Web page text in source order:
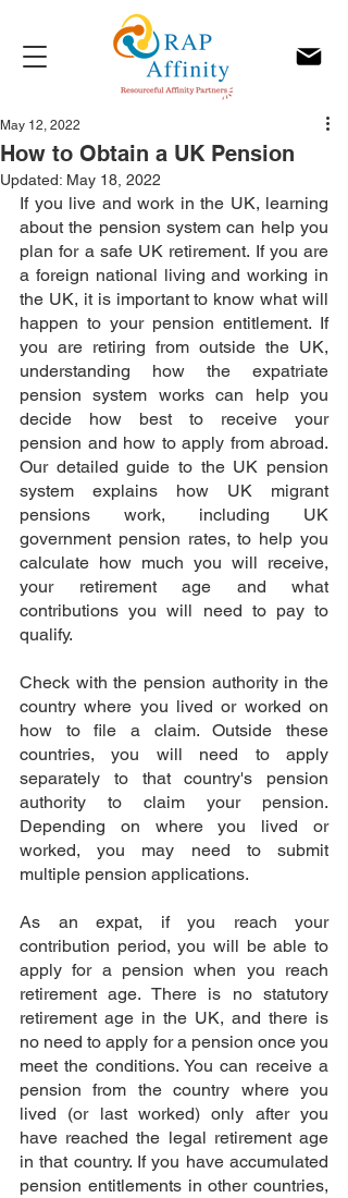
How to Obtain a UK Pension
May 12, 2022
Updated: May 18, 2022
If you live and work in the UK, learning
about the pension system can help you
plan for a safe UK retirement. If you are
a foreign national living and working in
the UK, it is important to know what will
happen to your pension entitlement. If
you are retiring from outside the UK,
understanding how the expatriate
pension system works can help you
decide how best to receive your
pension and how to apply from abroad.
Our detailed guide to the UK pension
system explains how UK migrant
pensions work, including UK
government pension rates, to help you
calculate how much you will receive,
your retirement age and what
contributions you will need to pay to
qualify.
Check with the pension authority in the
country where you lived or worked on
how to file a claim. Outside these
countries, you will need to apply
separately to that country's pension
authority to claim your pension.
Depending on where you lived or
worked, you may need to submit
multiple pension applications.
As an expat, if you reach your
contribution period, you will be able to
apply for a pension when you reach
retirement age. There is no statutory
retirement age in the UK, and there is
no need to apply for a pension once you
meet the conditions. You can receive a
pension from the country where you
lived (or last worked) only after you
have reached the legal retirement age
in that country. If you have accumulated
pension entitlements in other countries,